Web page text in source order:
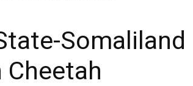
Somaliland